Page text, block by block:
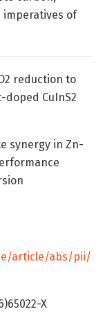
of
reduction to
CuInS2
synergy in Zn-
article/abs/pii/
X